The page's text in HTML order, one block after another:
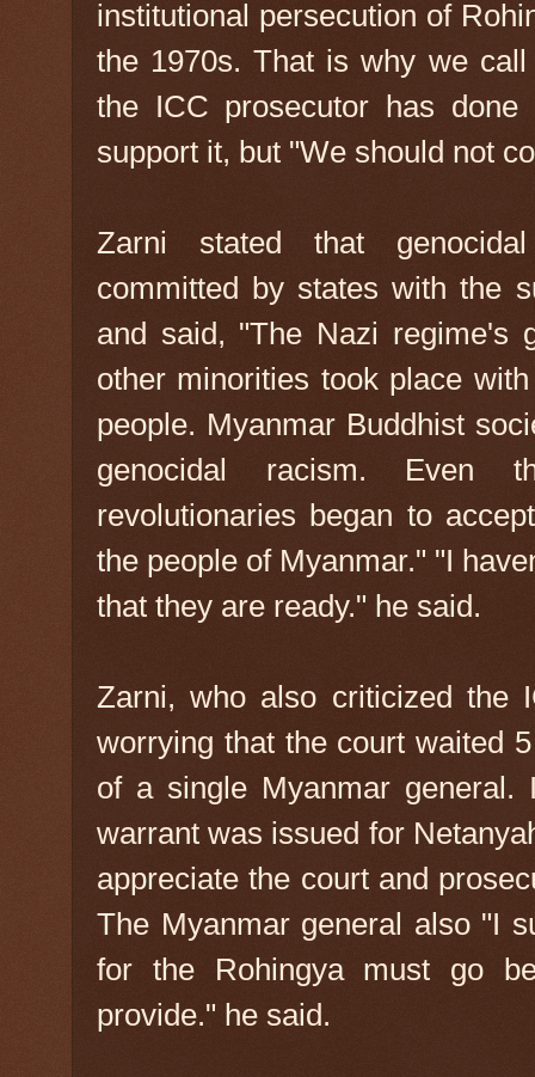
institutional persecution of
the 1970s. That is why we
the ICC prosecutor has
support it, but "We should not
Zarni stated that
committed by states with the
and said, "The Nazi regime's
other minorities took place
people. Myanmar Buddhist
genocidal racism. Even
revolutionaries began to
the people of Myanmar." "I
that they are ready." he said.
Zarni, who also criticized the
worrying that the court waited
of a single Myanmar
warrant was issued for
appreciate the court and
The Myanmar general also "I
for the Rohingya must go
provide." he said.